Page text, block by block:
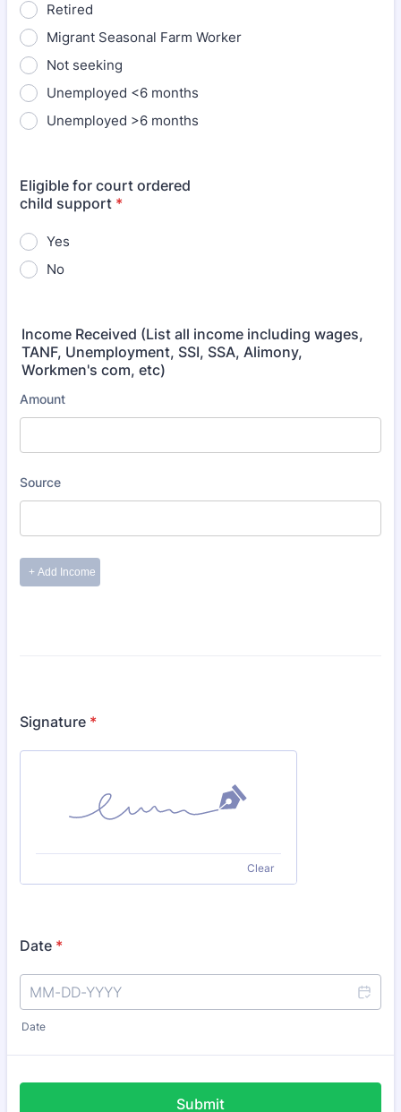
Retired
Migrant Seasonal Farm Worker
Not seeking
Unemployed <6 months
Unemployed >6 months
Eligible for court ordered
child support *
Yes
No
Income Received (List all income including wages,
TANF, Unemployment, SSI, SSA, Alimony,
Workmen's com, etc)
Signature *
Clear
Date *
Date
Submit